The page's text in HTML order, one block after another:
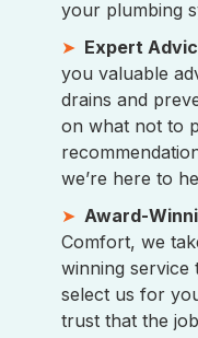
your plumbing
Expert
you valuable
drains and
on what not to
we’re here to
Award-
Comfort, we
winning service
select us for
trust that the